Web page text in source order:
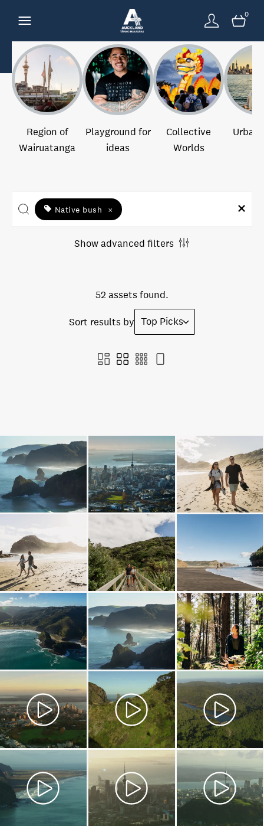
0
Region of
Wairuatanga
Playground for
ideas
Collective
Worlds
Urban
Native bush ×
Show advanced filters
52 assets found.
Sort results by Top Picks